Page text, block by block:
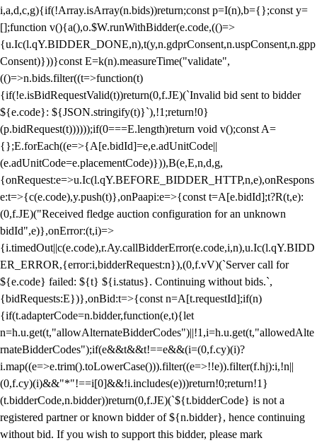
i,a,d,c,g){if(!Array.isArray(n.bids))return;const p=I(n),b={};const y=
[];function v(){a(),o.$W.runWithBidder(e.code,(()=>
{u.Ic(l.qY.BIDDER_DONE,n),t(y,n.gdprConsent,n.uspConsent,n.gpp
Consent)}))}const E=k(n).measureTime("validate",
(()=>n.bids.filter((t=>function(t)
{if(!e.isBidRequestValid(t))return(0,f.JE)(`Invalid bid sent to bidder
${e.code}: ${JSON.stringify(t)}`),!1;return!0}
(p.bidRequest(t))))));if(0===E.length)return void v();const A=
{};E.forEach((e=>{A[e.bidId]=e,e.adUnitCode||
(e.adUnitCode=e.placementCode)})),B(e,E,n,d,g,
{onRequest:e=>u.Ic(l.qY.BEFORE_BIDDER_HTTP,n,e),onRespons
e:t=>{c(e.code),y.push(t)},onPaapi:e=>{const t=A[e.bidId];t?R(t,e):
(0,f.JE)("Received fledge auction configuration for an unknown
bidId",e)},onError:(t,i)=>
{i.timedOut||c(e.code),r.Ay.callBidderError(e.code,i,n),u.Ic(l.qY.BIDD
ER_ERROR,{error:i,bidderRequest:n}),(0,f.vV)(`Server call for
${e.code} failed: ${t} ${i.status}. Continuing without bids.`,
{bidRequests:E})},onBid:t=>{const n=A[t.requestId];if(n)
{if(t.adapterCode=n.bidder,function(e,t){let
n=h.u.get(t,"allowAlternateBidderCodes")||!1,i=h.u.get(t,"allowedAlte
rnateBidderCodes");if(e&&t&&t!==e&&(i=(0,f.cy)(i)?
i.map((e=>e.trim().toLowerCase())).filter((e=>!!e)).filter(f.hj):i,!n||
(0,f.cy)(i)&&"*"!==i[0]&&!i.includes(e)))return!0;return!1}
(t.bidderCode,n.bidder))return(0,f.JE)(`${t.bidderCode} is not a
registered partner or known bidder of ${n.bidder}, hence continuing
without bid. If you wish to support this bidder, please mark